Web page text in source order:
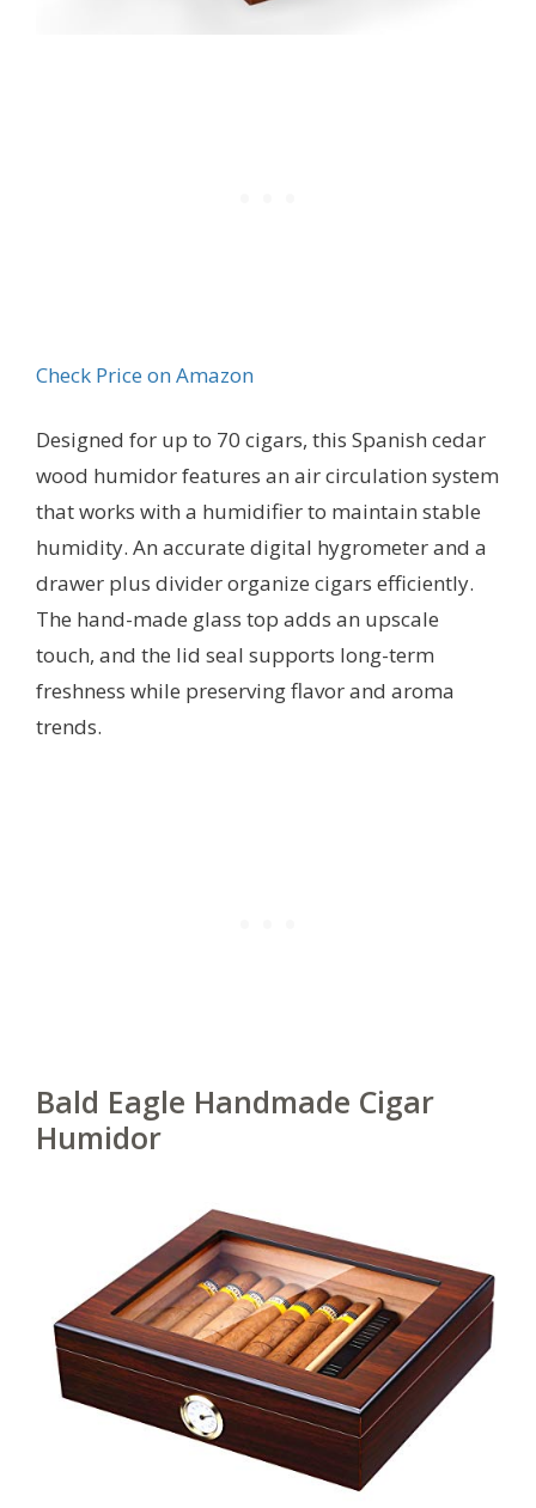
Check Price on Amazon
Designed for up to 70 cigars, this Spanish cedar
wood humidor features an air circulation system
that works with a humidifier to maintain stable
humidity. An accurate digital hygrometer and a
drawer plus divider organize cigars efficiently.
The hand-made glass top adds an upscale
touch, and the lid seal supports long-term
freshness while preserving flavor and aroma
trends.
Bald Eagle Handmade Cigar
Humidor